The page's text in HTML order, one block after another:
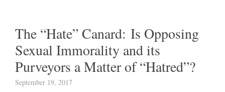
The “Hate” Canard: Is Opposing
Sexual Immorality and its
Purveyors a Matter of “Hatred”?
September 19, 2017